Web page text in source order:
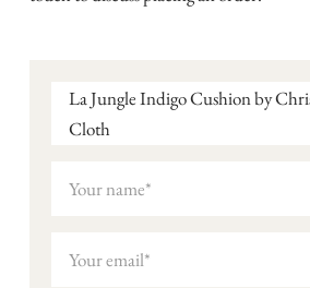
La Jungle Indigo Cushion by
Cloth